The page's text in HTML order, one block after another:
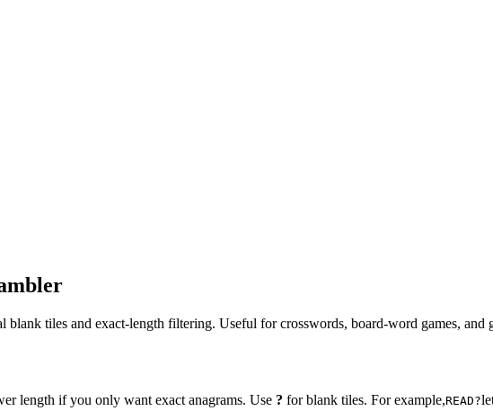
blank tiles and exact-length filtering. Useful for crosswords, board-word games,
length if you only want exact anagrams. Use ? for blank tiles. For example,READ?